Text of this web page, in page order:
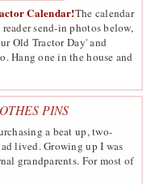
Calendar!The calendar
send-in photos below,
Old Tractor Day' and
Hang one in the house and
PINS
a beat up, two-
lived. Growing up I was
grandparents. For most of